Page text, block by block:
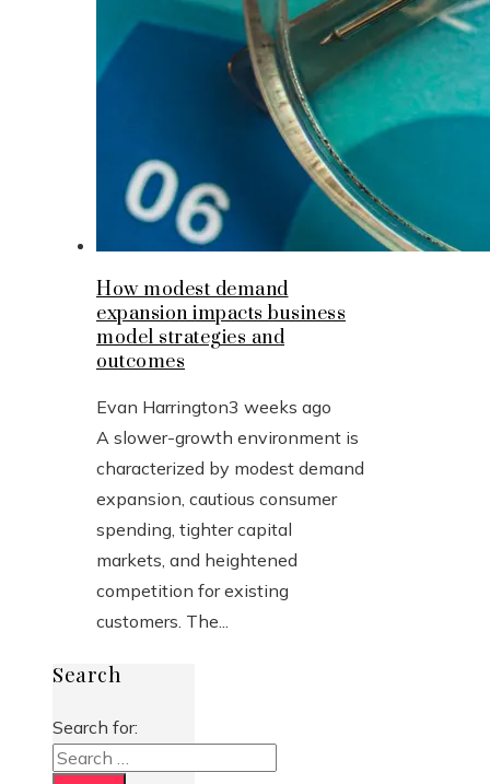
How modest demand
expansion impacts business
model strategies and
outcomes
Evan Harrington3 weeks ago
A slower-growth environment is
characterized by modest demand
expansion, cautious consumer
spending, tighter capital
markets, and heightened
competition for existing
customers. The...
Search
Search for: